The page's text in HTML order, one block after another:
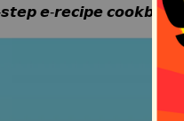
𝙨𝙩𝙚𝙥 𝙚-𝙧𝙚𝙘𝙞𝙥𝙚